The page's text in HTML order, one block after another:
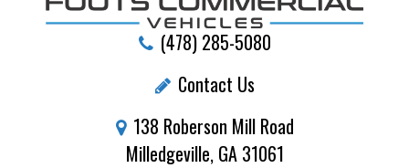
(478) 285-5080
Contact Us
138 Roberson Mill Road
Milledgeville, GA 31061